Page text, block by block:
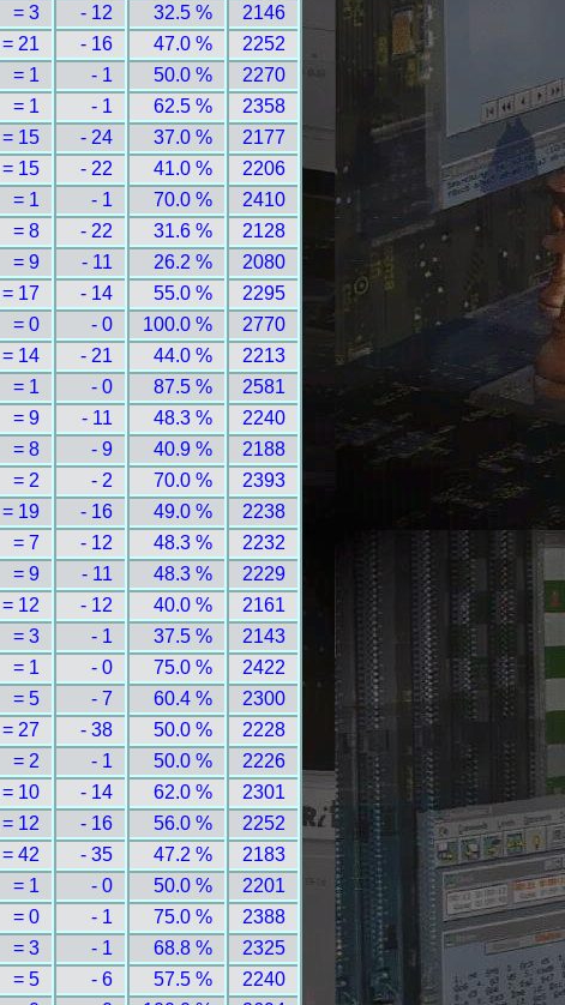
= 3 - 12 32.5 %
2146
= 21 - 16 47.0 %
2252
= 1 - 1 50.0 %
2270
= 1 - 1 62.5 %
2358
= 15 - 24 37.0 %
2177
= 15 - 22 41.0 %
2206
= 1 - 1 70.0 %
2410
= 8 - 22 31.6 %
2128
= 9 - 11 26.2 %
2080
= 17 - 14 55.0 %
2295
= 0 - 0 100.0 %
2770
= 14 - 21 44.0 %
2213
= 1 - 0 87.5 %
2581
= 9 - 11 48.3 %
2240
= 8 - 9 40.9 %
2188
= 2 - 2 70.0 %
2393
= 19 - 16 49.0 %
2238
= 7 - 12 48.3 %
2232
= 9 - 11 48.3 %
2229
= 12 - 12 40.0 %
2161
= 3 - 1 37.5 %
2143
= 1 - 0 75.0 %
2422
= 5 - 7 60.4 %
2300
= 27 - 38 50.0 %
2228
= 2 - 1 50.0 %
2226
= 10 - 14 62.0 %
2301
= 12 - 16 56.0 %
2252
= 42 - 35 47.2 %
2183
= 1 - 0 50.0 %
2201
= 0 - 1 75.0 %
2388
= 3 - 1 68.8 %
2325
= 5 - 6 57.5 %
2240